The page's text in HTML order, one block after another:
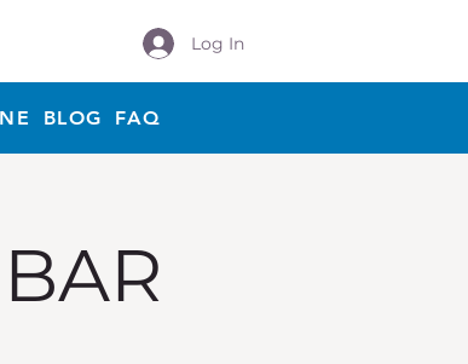
Log In
BLOG FAQ